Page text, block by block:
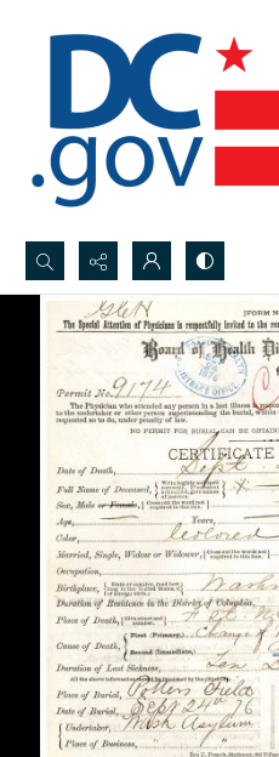
Search...
Advanced search